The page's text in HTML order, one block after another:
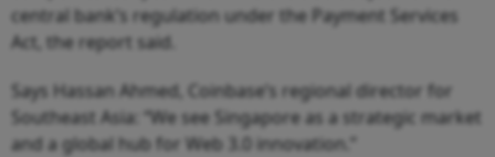
central bank’s regulation under the Payment Services
Act, the report said.
Says Hassan Ahmed, Coinbase’s regional director for
Southeast Asia: “We see Singapore as a strategic market
and a global hub for Web 3.0 innovation.”